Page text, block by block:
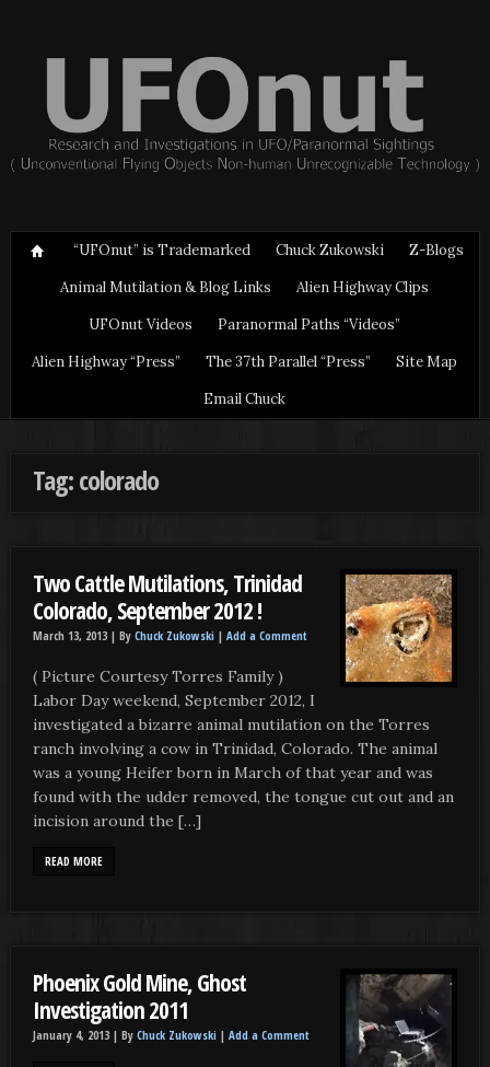
“UFOnut” is Trademarked Chuck Zukowski
Z-Blogs
Animal Mutilation & Blog Links
Alien Highway Clips
UFOnut Videos
Paranormal Paths “Videos”
Alien Highway “Press”
The 37th Parallel “Press”
Site Map
Email Chuck
Tag: colorado
Two Cattle Mutilations, Trinidad
Colorado, September 2012 !
March 13, 2013 | By Chuck Zukowski | Add a Comment
( Picture Courtesy Torres Family )
Labor Day weekend, September 2012, I
investigated a bizarre animal mutilation on the Torres
ranch involving a cow in Trinidad, Colorado. The animal
was a young Heifer born in March of that year and was
found with the udder removed, the tongue cut out and an
incision around the […]
READ MORE
Phoenix Gold Mine, Ghost
Investigation 2011
January 4, 2013 | By Chuck Zukowski | Add a Comment